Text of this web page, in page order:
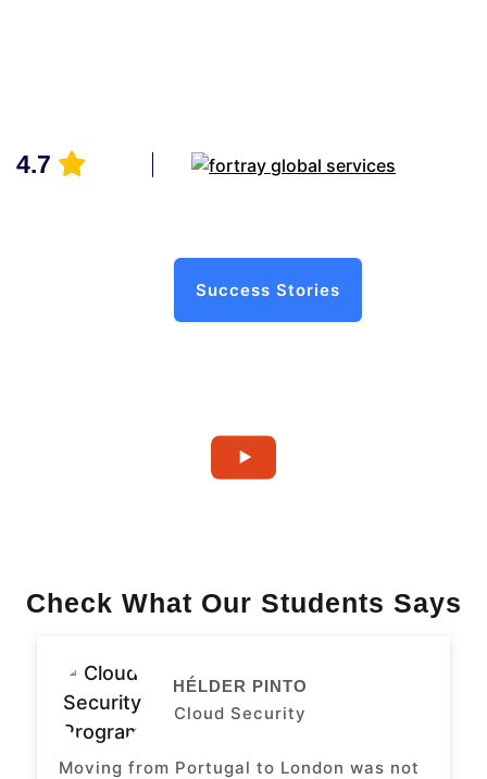
4.7
Success Stories
Check What Our Students Says
HÉLDER PINTO
Cloud Security
Moving from Portugal to London was not